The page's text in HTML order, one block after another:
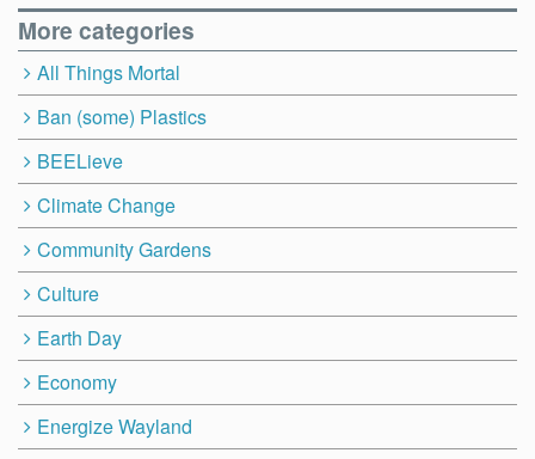
More categories
All Things Mortal
Ban (some) Plastics
BEELieve
Climate Change
Community Gardens
Culture
Earth Day
Economy
Energize Wayland